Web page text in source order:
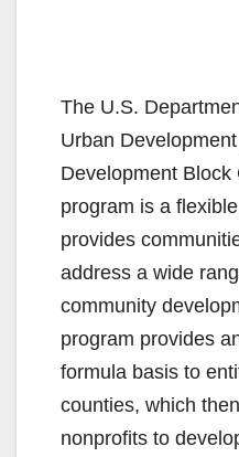
The U.S.
Urban
Development Block
program is a
provides
address a wide
community
program provides
formula basis to
counties, which
nonprofits to